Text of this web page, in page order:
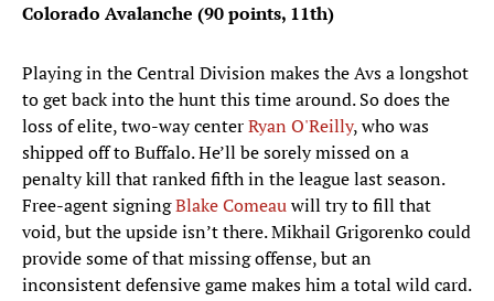
Colorado Avalanche (90 points, 11th)
Playing in the Central Division makes the Avs a longshot
to get back into the hunt this time around. So does the
loss of elite, two-way centerRyan O'Reilly, who was
shipped off to Buffalo. He’ll be sorely missed on a
penalty kill that ranked fifth in the league last season.
Free-agent signingBlake Comeauwill try to fill that
void, but the upside isn’t there. Mikhail Grigorenko could
provide some of that missing offense, but an
inconsistent defensive game makes him a total wild card.